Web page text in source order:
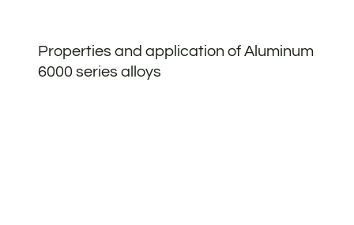
Properties and application of Aluminum
6000 series alloys